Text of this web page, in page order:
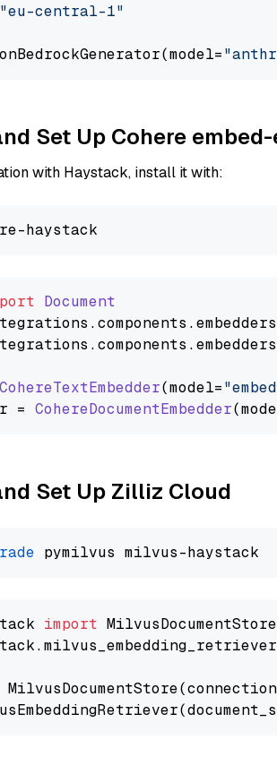
"eu-central-1"
Set Up Cohere
with Haystack, install it with:
Document
components .embedders
components .embedders
CohereTextEmbedder(model=
= CohereDocumentEmbedder
Set Up Zilliz Cloud
import